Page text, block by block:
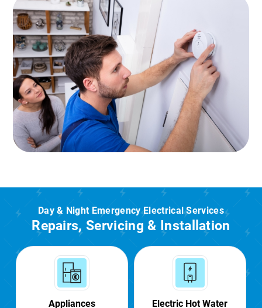
Day & Night Emergency Electrical Services
Repairs, Servicing & Installation
Appliances
Electric Hot Water